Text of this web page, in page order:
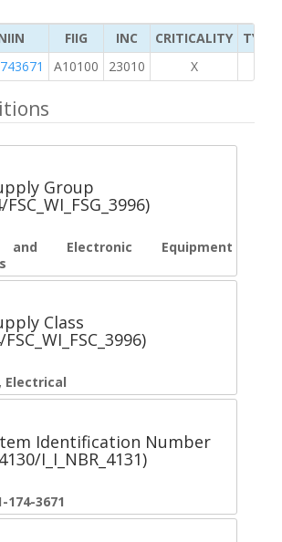
FIIG INC CRITICALITY
TYPE
A10100 23010 X
Group
FSC_WI_FSG_3996)
and Electronic Equipment
Class
Electrical
Identification Number
I_I_NBR_4131)
174-3671